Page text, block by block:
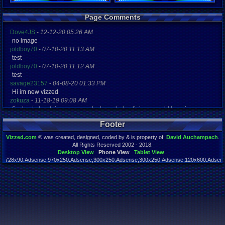
4863 days
Last
08-17-14
Page Comments
Dove4JS - 12-12-20 05:26 AM
no image
joldboy70 - 07-10-20 11:13 AM
test
joldboy70 - 07-10-20 11:12 AM
test
savage23157 - 04-08-20 01:33 PM
Hi im new vizzed
zokuza - 11-18-19 09:08 AM
final got playstaion games unlock yes baby digimon world here i com
yoshirulez!-02-10-17 08:45 PM
MAY MAYS
yoshirulez!-02-10-17 08:45 PM
02-07-17 11:13 PM
OwO what's this?
yoshirulez!-02-07-17 11:13 PM
OwO what's this?
yoshirulez!-02-07-17 11:13 PM
OwO what's this?
Footer
Vizzed.com© was created, designed, coded by & is property of: David Auchampach
All Rights Reserved 2002 - 2018.
Desktop View
Phone View
Tablet View
Page rendered in 0.040 seconds. Total queries executed: 54